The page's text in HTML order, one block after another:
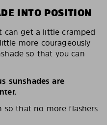
INTO POSITION
can get a little cramped
more courageously
so that you can
sunshades are
so that no more flashers